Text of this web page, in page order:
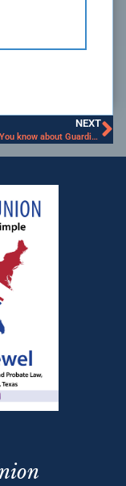
NEXT
What should You know about Guardianship?